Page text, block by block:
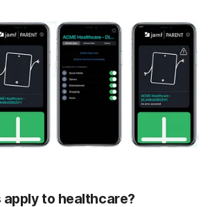
apply to healthcare?